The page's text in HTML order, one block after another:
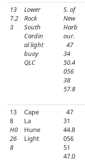
13
7.2
3
Lower
Rock
South
Cardin
al light
buoy
QLC
S. of
New
Harb
our.
47
34
50.4
056
38
57.8
13
8
H0
26
8
Cape
La
Hune
Light
47
31
44.8
056
51
47.0